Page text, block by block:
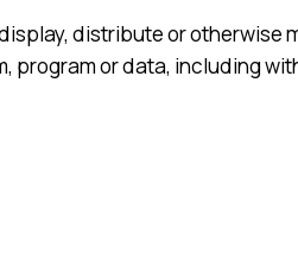
distribute or
or data, including